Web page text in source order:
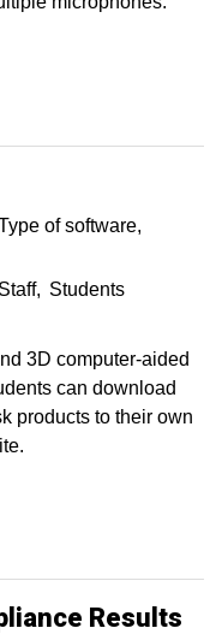
of software
Staff
Students
3D computer-aided
can download
products to their own
Results